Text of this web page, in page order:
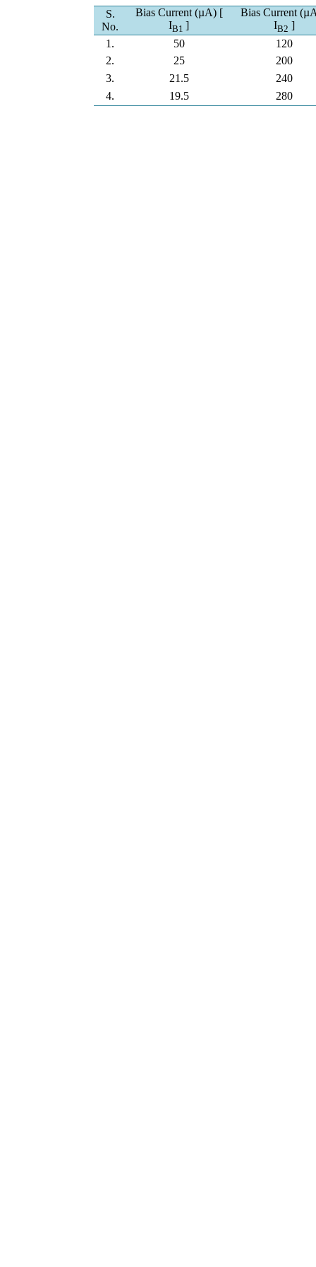
S.
No.
Bias Current (µA) [
IB1]
Bias Current
IB2 ]
1.
50
120
2.
25
200
3.
21.5
240
4.
19.5 280